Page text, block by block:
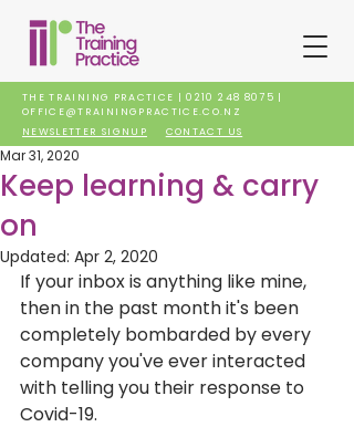
THE TRAINING PRACTICE |0210 248 8075 |
OFFICE@TRAININGPRACTICE.CO.NZ
NEWSLETTER SIGNUP
CONTACT US
Keep learning & carry
on
Mar 31, 2020
Updated: Apr 2, 2020
If your inbox is anything like mine,
then in the past month it's been
completely bombarded by every
company you've ever interacted
with telling you their response to
Covid-19.